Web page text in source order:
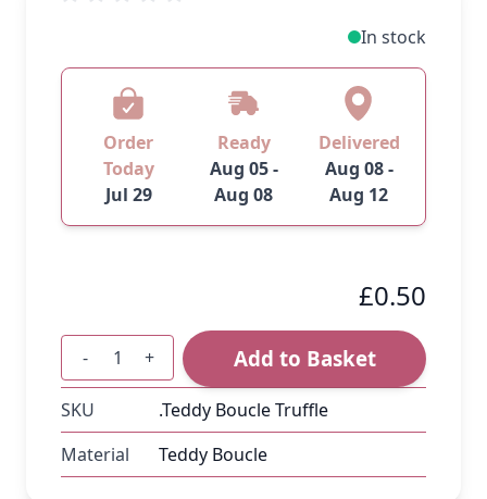
In stock
Order
Today
Jul 29
Ready
Aug 05 -
Aug 08
Delivered
Aug 08 -
Aug 12
£0.50
Quantity
- + Add to Basket
SKU
.Teddy Boucle Truffle
Material
Teddy Boucle